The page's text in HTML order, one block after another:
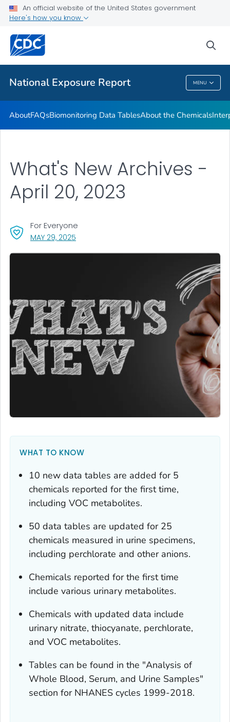
An official website of the United States government
Here's how you know
National Exposure Report MENU
What's New
Public Health
National Exposure Report
AboutFAQsBiomonitoring Data TablesAbout the Chemicals
MAY 29, 2025
For Everyone
What's New Archives -
April 20, 2023
WHAT TO KNOW
10 new data tables are added for 5
chemicals reported for the first time,
including VOC metabolites.
50 data tables are updated for 25
chemicals measured in urine specimens,
including perchlorate and other anions.
Chemicals reported for the first time
include various urinary metabolites.
Chemicals with updated data include
urinary nitrate, thiocyanate, perchlorate,
and VOC metabolites.
Tables can be found in the "Analysis of
Whole Blood, Serum, and Urine Samples"
section for NHANES cycles 1999-2018.